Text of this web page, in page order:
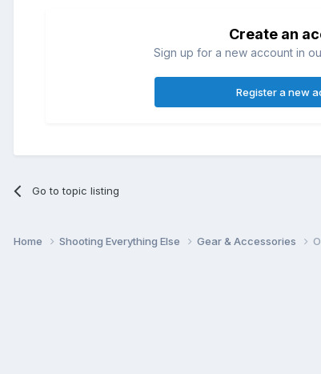
Create an
Sign up for a new account in
Register a new
Go to topic listing
Home Shooting Everything Else Gear & Accessories